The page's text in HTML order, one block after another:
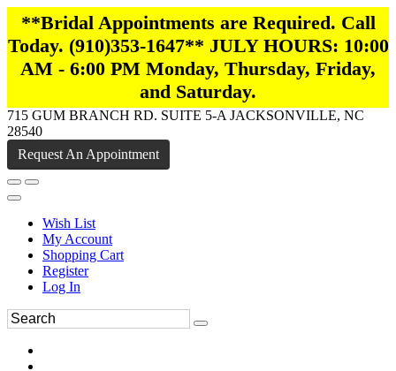
**Bridal Appointments are Required. Call
Today. (910)353-1647** JULY HOURS: 10:00
AM - 6:00 PM Monday, Thursday, Friday,
and Saturday.
715 GUM BRANCH RD. SUITE 5-A JACKSONVILLE, NC
28540
Request An Appointment
Wish List
My Account
Shopping Cart
Register
Log In